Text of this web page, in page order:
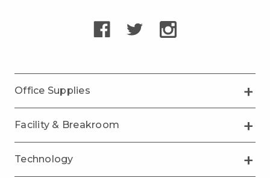
Office Supplies
Facility & Breakroom
Technology